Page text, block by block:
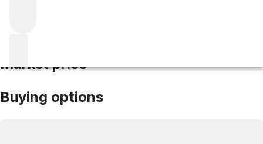
Market price
Buying options